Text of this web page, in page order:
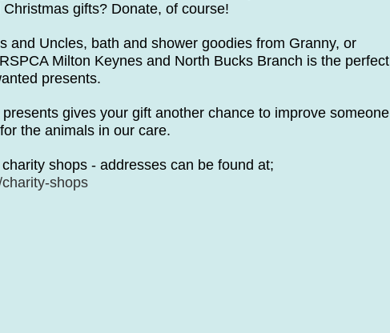
gifts? Donate, of course!
and Uncles, bath and shower goodies from Granny, or
Milton Keynes and North Bucks Branch is the perfect
presents.
gives your gift another chance to improve someone
the animals in our care.
shops - addresses can be found at;
shops